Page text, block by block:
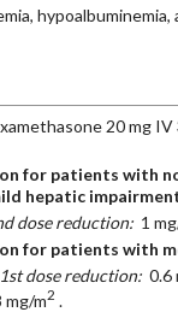
hypoalbuminemia,
20 mg IV
for patients with
hepatic
dose reduction:1
for patients with
1st dose reduction:0.6
m2 .